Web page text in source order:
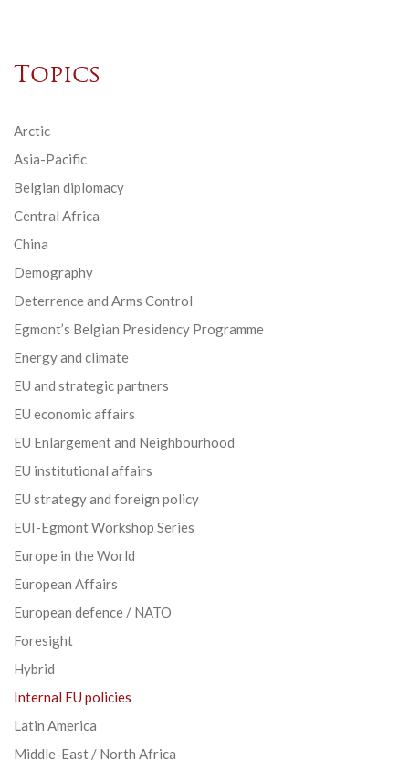
Topics
Arctic
Asia-Pacific
Belgian diplomacy
Central Africa
China
Demography
Deterrence and Arms Control
Egmont’s Belgian Presidency Programme
Energy and climate
EU and strategic partners
EU economic affairs
EU Enlargement and Neighbourhood
EU institutional affairs
EU strategy and foreign policy
EUI-Egmont Workshop Series
Europe in the World
European Affairs
European defence / NATO
Foresight
Hybrid
Internal EU policies
Latin America
Middle-East / North Africa